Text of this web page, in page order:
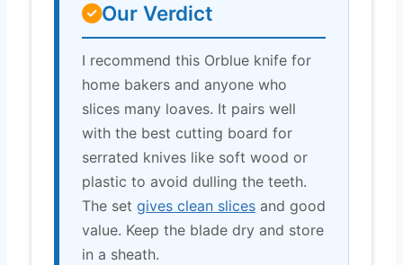
Our Verdict
I recommend this Orblue knife for
home bakers and anyone who
slices many loaves. It pairs well
with the best cutting board for
serrated knives like soft wood or
plastic to avoid dulling the teeth.
The set gives clean slices and good
value. Keep the blade dry and store
in a sheath.